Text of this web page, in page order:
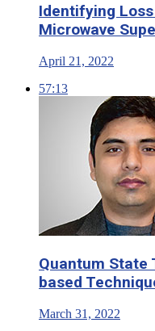
Identifying
Microwave
April 21, 2022
57:13
Quantum State
based
March 31, 2022